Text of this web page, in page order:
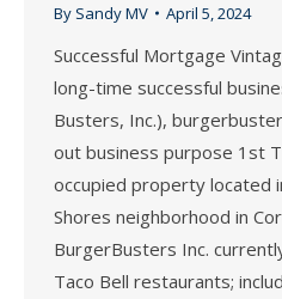
By Sandy MV April 5, 2024
Successful Mortgage
long-time successful
Busters, Inc.),
out business purpose 1st
occupied property located
Shores neighborhood in
BurgerBusters Inc.
Taco Bell restaurants;